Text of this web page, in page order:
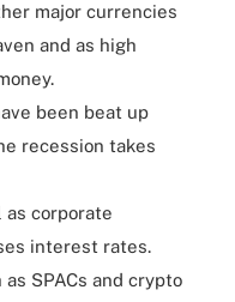
major currencies
and as high
been beat up
recession takes
corporate
interest rates.
SPACs and crypto